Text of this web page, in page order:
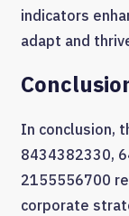
indicators
adapt and
In conclusion,
8434382330,
2155556700
corporate